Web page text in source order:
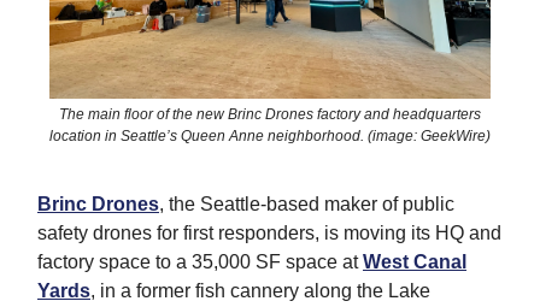
The main floor of the new Brinc Drones factory and headquarters
location in Seattle’s Queen Anne neighborhood. (image: GeekWire)
Brinc Drones, the Seattle-based maker of public
safety drones for first responders, is moving its HQ and
factory space to a 35,000 SF space atWest Canal
Yards, in a former fish cannery along the Lake